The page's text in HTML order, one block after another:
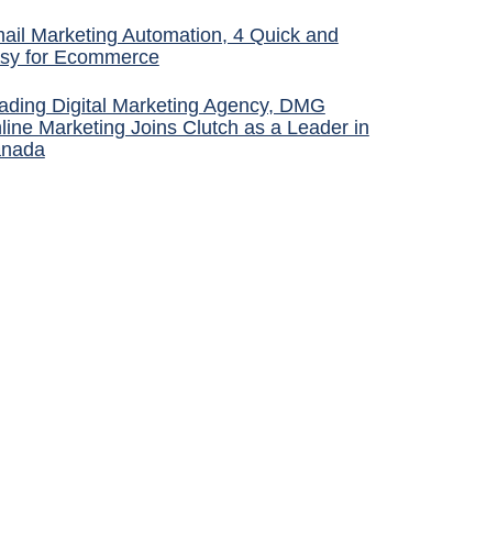
Marketing Automation, 4 Quick and
for Ecommerce
Digital Marketing Agency, DMG
Marketing Joins Clutch as a Leader in